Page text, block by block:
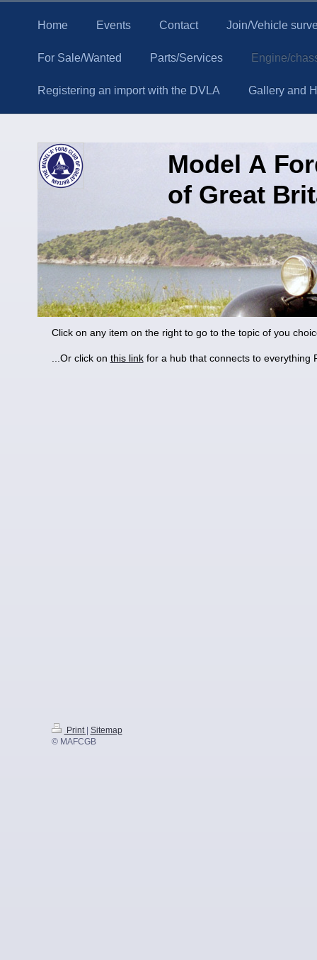
Home Events Contact Join/Vehicle
For Sale/Wanted Parts/Services Engine/
Registering an import with the DVLA Gallery and
Model A
of Great
Click on any item on the right to go to the topic of you
...Or click on this linkfor a hub that connects to everything
Print
Sitemap
© MAFCGB